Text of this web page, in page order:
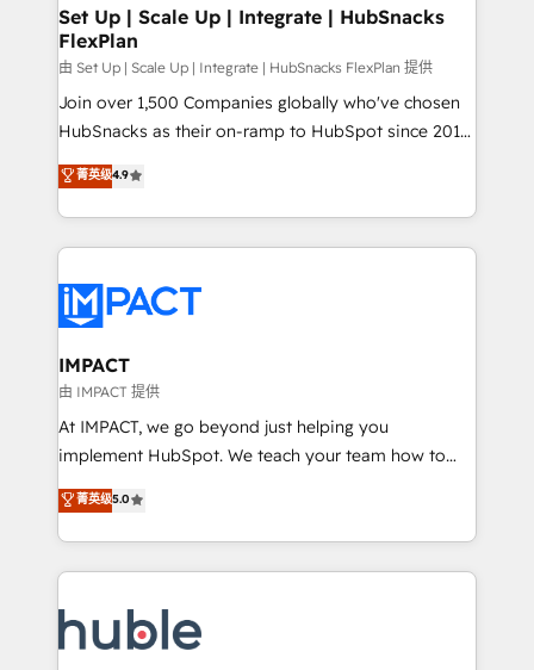
marketing, advertising, campaigns, content and
design We connect people, data and technology to
improve customer experiences. With our bright
people, exciting ideas and can-do mentality, we
ensure revenue growth on a daily basis. So tell us
team of 100+ experts is ready for you! Driving digital
growth | www.brightdigital.com
Set Up | Scale Up | Integrate | HubSnacks
FlexPlan
由 Set Up | Scale Up | Integrate | HubSnacks FlexPlan 提供
Join over 1,500 Companies globally who've chosen
HubSnacks as their on-ramp to HubSpot since 2014
Simple pay-as-you-go plans that accelerate value...
1️⃣ Set Up | Onboarding New or Check-fixing existing
HubSpot portals 2️⃣ Scale Up | 100% HubSpot Task
Execution... Global 24/7 ... All Experts 3️⃣ Integrate |
Slash months from your API Integration project... ⬅️
Click "Contact Business" ⬅️ to access 150+ Kickstart
Integration templates that put HubSpot in the center
of your tech stack, syncing... 🛍️ Shopify or
WooCommerce 💲 Stripe or Paypal 💰 Sage or
Netsuite 🤖 Google or Microsoft ✍️ DocuSign or
the rare Advanced "Custom Integrations"
Accreditation, securely sync data across... 🔄 any
new HubSpot portal with Advanced Website and
CRM Migrations using our in-house "HubScrub" Tool.
菁英级4.9
IMPACT
由 IMPACT 提供
At IMPACT, we go beyond just helping you
implement HubSpot. We teach your team how to
master it. As the creators of the Endless Customers
System™ (the next evolution of They Ask, You
Answer), we’re the only HubSpot partner built
entirely around coaching and training. That means
skills, processes, and internal team you need to
attract the right buyers, close deals faster, and grow
菁英级5.0